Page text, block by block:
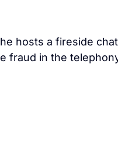
hosts a fireside
fraud in the